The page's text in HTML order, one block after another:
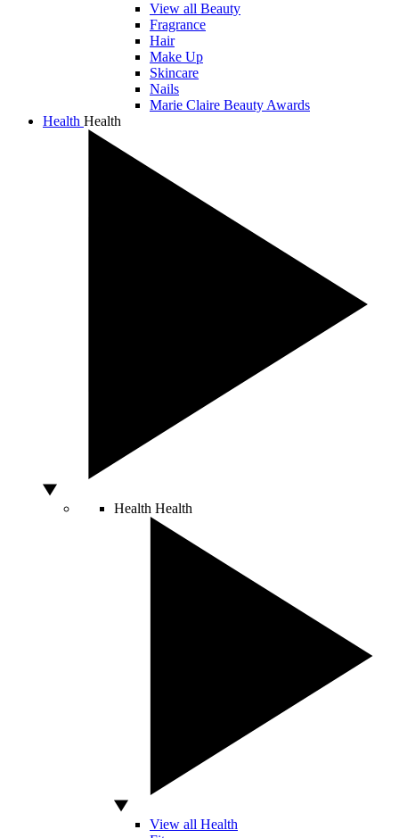
View all Beauty
Fragrance
Hair
Make Up
Skincare
Nails
Marie Claire Beauty Awards
Health Health
Health Health
View all Health